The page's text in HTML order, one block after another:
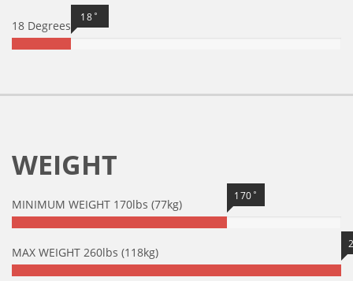
18 Degrees
18˚
WEIGHT
MINIMUM WEIGHT 170lbs (77kg)
170˚
MAX WEIGHT 260lbs (118kg)